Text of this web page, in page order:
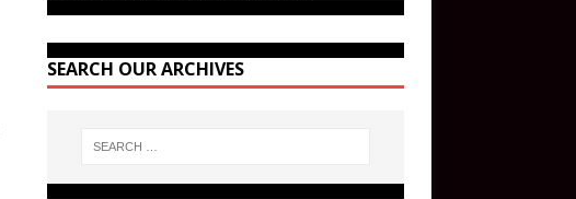
SEARCH OUR ARCHIVES